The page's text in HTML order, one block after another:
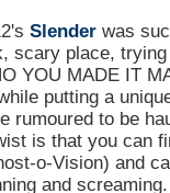
Slenderwas
scary place,
YOU MADE IT
putting a
rumoured to be
is that you can
o-Vision) and
and